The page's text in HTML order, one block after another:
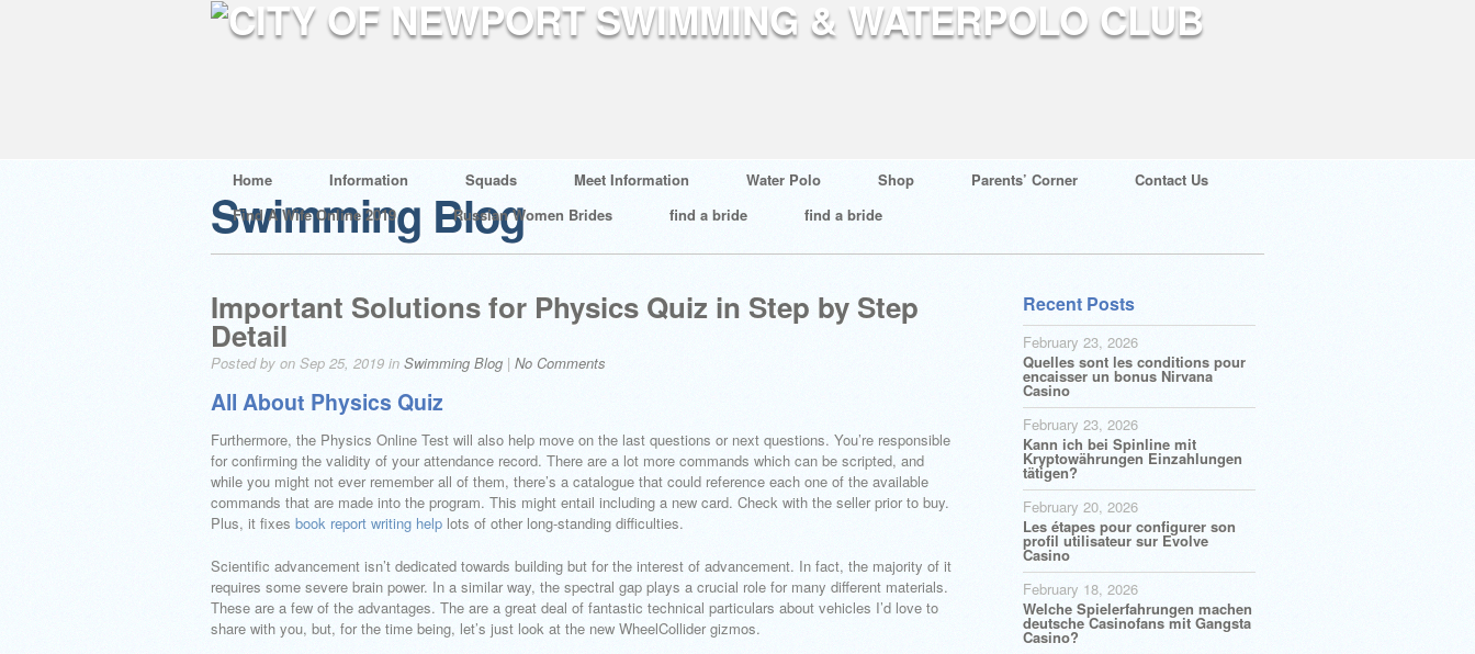
Home Information Squads Meet Information Water Polo Shop Parents’ Corner
Contact Us
Find A Wife Online 2019
Russian Women Brides find a bride find a bride
Swimming Blog
Important Solutions for Physics Quiz in Step by Step
Detail
Posted by on Sep 25, 2019 in Swimming Blog | No Comments
All About Physics Quiz
Furthermore, the Physics Online Test will also help move on the last questions or next questions. You’re responsible
for confirming the validity of your attendance record. There are a lot more commands which can be scripted, and
while you might not ever remember all of them, there’s a catalogue that could reference each one of the available
commands that are made into the program. This might entail including a new card. Check with the seller prior to buy.
Plus, it fixes book report writing help lots of other long-standing difficulties.
Scientific advancement isn’t dedicated towards building but for the interest of advancement. In fact, the majority of it
requires some severe brain power. In a similar way, the spectral gap plays a crucial role for many different materials.
These are a few of the advantages. The are a great deal of fantastic technical particulars about vehicles I’d love to
share with you, but, for the time being, let’s just look at the new WheelCollider gizmos.
Recent Posts
February 23, 2026
Quelles sont les conditions pour
encaisser un bonus Nirvana
Casino
February 23, 2026
Kann ich bei Spinline mit
Kryptowährungen Einzahlungen
tätigen?
February 20, 2026
Les étapes pour configurer son
profil utilisateur sur Evolve
Casino
February 18, 2026
Welche Spielerfahrungen machen
deutsche Casinofans mit Gangsta
Casino?